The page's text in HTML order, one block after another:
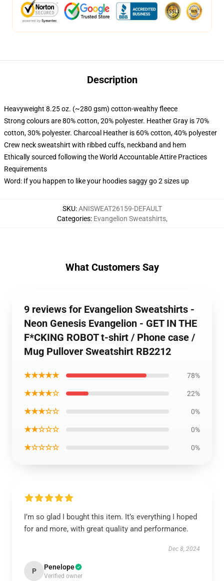
Description
Heavyweight 8.25 oz. (~280 gsm) cotton-wealthy fleece
Strong colours are 80% cotton, 20% polyester. Heather Gray is 70%
cotton, 30% polyester. Charcoal Heather is 60% cotton, 40% polyester
Crew neck sweatshirt with ribbed cuffs, neckband and hem
Ethically sourced following the World Accountable Attire Practices
Requirements
Word: If you happen to like your hoodies saggy go 2 sizes up
SKU:ANISWEAT26159-DEFAULT
Categories: Evangelion Sweatshirts,
What Customers Say
9 reviews for Evangelion Sweatshirts -
Neon Genesis Evangelion - GET IN THE
F*CKING ROBOT t-shirt / Phone case /
Mug Pullover Sweatshirt RB2212
★★★★★ 78%
★★★★☆ 22%
★★★☆☆ 0%
★★☆☆☆ 0%
★☆☆☆☆ 0%
I’m so glad I bought this item. It’s everything I hoped
for and more, with great quality and performance.
Dec 8, 2024
P Penelope
Verified owner